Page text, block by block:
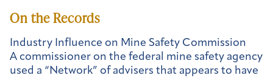
On the Records
Industry Influence on Mine Safety Commission
A commissioner on the federal mine safety agency
used a “Network” of advisers that appears to have